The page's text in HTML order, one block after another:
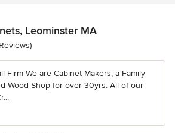
Leominster MA
5 stars
Firm We are Cabinet Makers, a Family
Wood Shop for over 30yrs. All of our